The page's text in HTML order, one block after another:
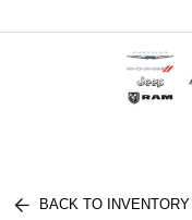
BACK TO INVENTORY